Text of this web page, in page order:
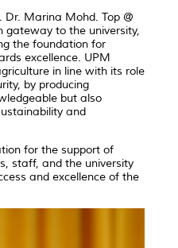
Dr. Marina Mohd. Top @
gateway to the university,
the foundation for
excellence. UPM
in line with its role
by producing
but also
and
for the support of
staff, and the university
and excellence of the